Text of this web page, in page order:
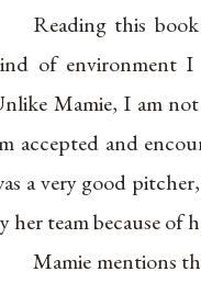
Reading this
of environment I
Mamie, I am
accepted and
a very good
her team because of
Mamie mentions